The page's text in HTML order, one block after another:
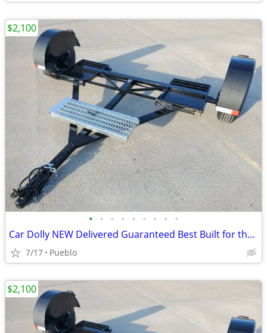
• • • • • • • • •
Car Dolly NEW Delivered Guaranteed Best Built for the Money in U.S.!
7/17 Pueblo
$2,100
$2,100